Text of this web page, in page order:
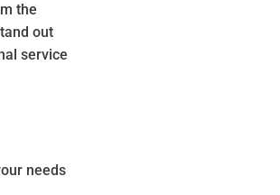
the
out
service
needs